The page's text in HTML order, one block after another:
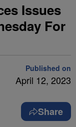
Issues
For
Published on
April 12, 2023
Share